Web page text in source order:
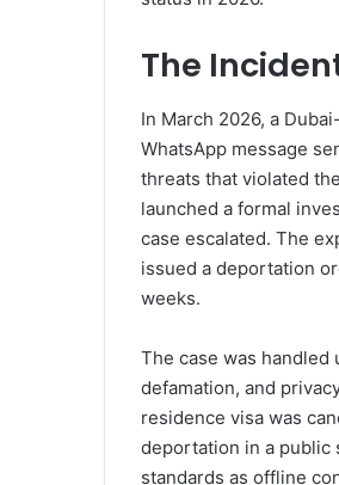
The
In March 2026, a
WhatsApp message
threats that violated
launched a formal
case escalated. The
issued a deportation
weeks.
The case was handled
defamation, and
residence visa was
deportation in a public
standards as offline